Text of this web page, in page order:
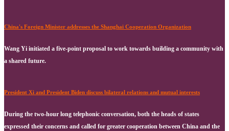
China's Foreign Minister addresses the Shanghai Cooperation Organization
Wang Yi initiated a five-point proposal to work towards building a community with
a shared future.
President Xi and President Biden discuss bilateral relations and mutual interests
During the two-hour long telephonic conversation, both the heads of states
expressed their concerns and called for greater cooperation between China and the